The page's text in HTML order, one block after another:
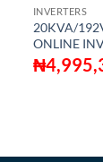
INVERTERS
20KVA/
ONLINE
₦